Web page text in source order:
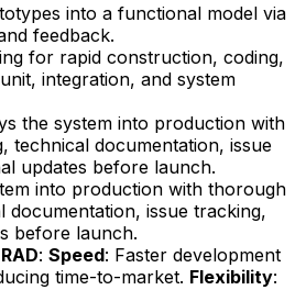
into a functional model via
feedback.
for rapid construction, coding,
integration, and system
the system into production with
technical documentation, issue
updates before launch.
into production with thorough
documentation, issue tracking,
before launch.
: Speed: Faster development
time-to-market. Flexibility: